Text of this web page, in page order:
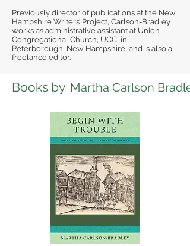
Previously director of publications at the New
Hampshire Writers’ Project, Carlson-Bradley
works as administrative assistant at Union
Congregational Church, UCC, in
Peterborough, New Hampshire, and is also a
freelance editor.
Books by Martha Carlson